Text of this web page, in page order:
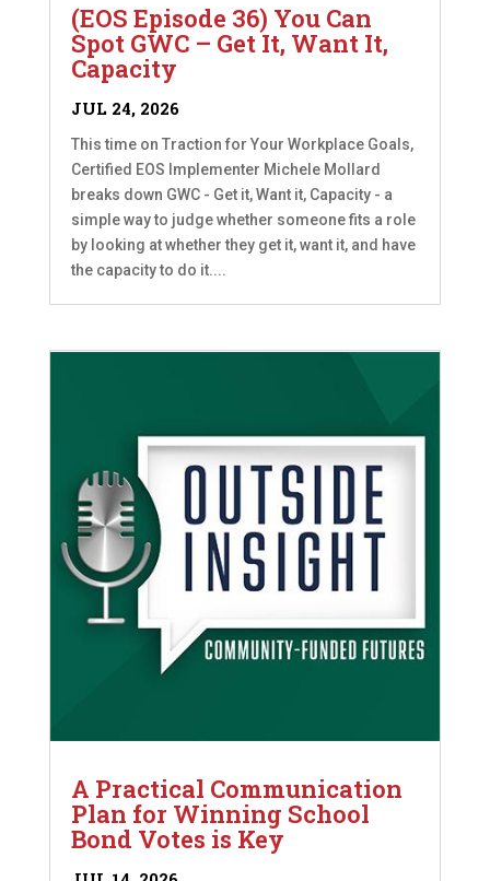
(EOS Episode 36) You Can
Spot GWC – Get It, Want It,
Capacity
JUL 24, 2026
This time on Traction for Your Workplace Goals,
Certified EOS Implementer Michele Mollard
breaks down GWC - Get it, Want it, Capacity - a
simple way to judge whether someone fits a role
by looking at whether they get it, want it, and have
the capacity to do it....
A Practical Communication
Plan for Winning School
Bond Votes is Key